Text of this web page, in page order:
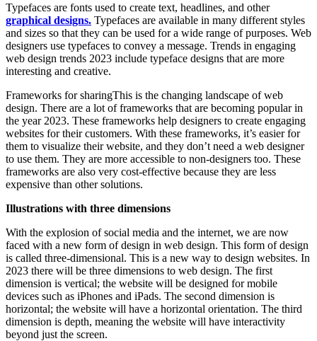
Typefaces are fonts used to create text, headlines, and other
graphical designs. Typefaces are available in many different styles
and sizes so that they can be used for a wide range of purposes. Web
designers use typefaces to convey a message. Trends in engaging
web design trends 2023 include typeface designs that are more
interesting and creative.
Frameworks for sharingThis is the changing landscape of web
design. There are a lot of frameworks that are becoming popular in
the year 2023. These frameworks help designers to create engaging
websites for their customers. With these frameworks, it’s easier for
them to visualize their website, and they don’t need a web designer
to use them. They are more accessible to non-designers too. These
frameworks are also very cost-effective because they are less
expensive than other solutions.
Illustrations with three dimensions
With the explosion of social media and the internet, we are now
faced with a new form of design in web design. This form of design
is called three-dimensional. This is a new way to design websites. In
2023 there will be three dimensions to web design. The first
dimension is vertical; the website will be designed for mobile
devices such as iPhones and iPads. The second dimension is
horizontal; the website will have a horizontal orientation. The third
dimension is depth, meaning the website will have interactivity
beyond just the screen.